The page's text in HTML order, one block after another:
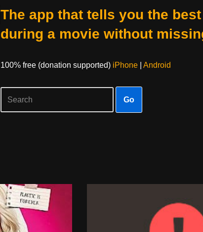
The app that tells you the
during a movie without
100% free (donation supported) iPhone| Android
Go